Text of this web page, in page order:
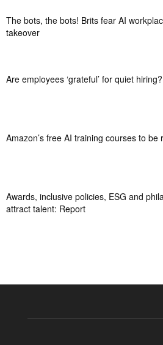
The bots, the bots! Brits fear AI
takeover
Are employees ‘grateful’ for quiet
Amazon’s free AI training courses to be
Awards, inclusive policies, ESG and
attract talent: Report